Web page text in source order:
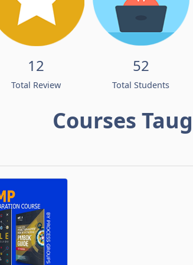
12
Total Review
52
Total Students
Courses